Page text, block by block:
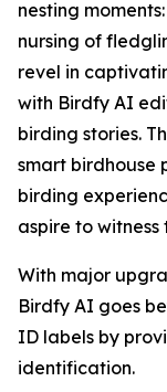
nesting
nursing of
revel in
with Birdfy AI
birding stories.
smart birdhouse
birding
aspire to
With major
Birdfy AI goes
ID labels by
identification.